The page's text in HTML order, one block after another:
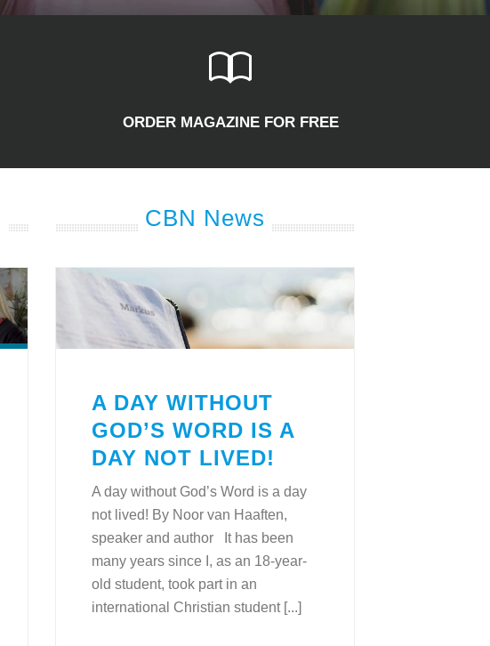
ORDER MAGAZINE FOR FREE
CBN News
A DAY WITHOUT
GOD’S WORD IS A
DAY NOT LIVED!
A day without God’s Word is a day
not lived! By Noor van Haaften,
speaker and author It has been
many years since I, as an 18-year-
old student, took part in an
international Christian student [...]